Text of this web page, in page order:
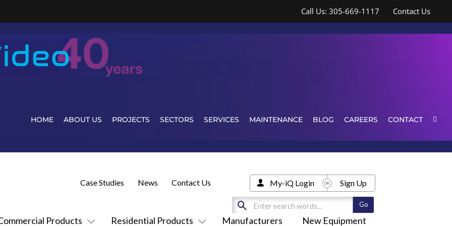
Call Us: 305-669-1117 Contact Us
HOME ABOUT US PROJECTS SECTORS SERVICES MAINTENANCE BLOG CAREERS CONTACT
Products Residential Products Manufacturers New Equipment
Case Studies News Contact Us My-iQ Login Sign Up